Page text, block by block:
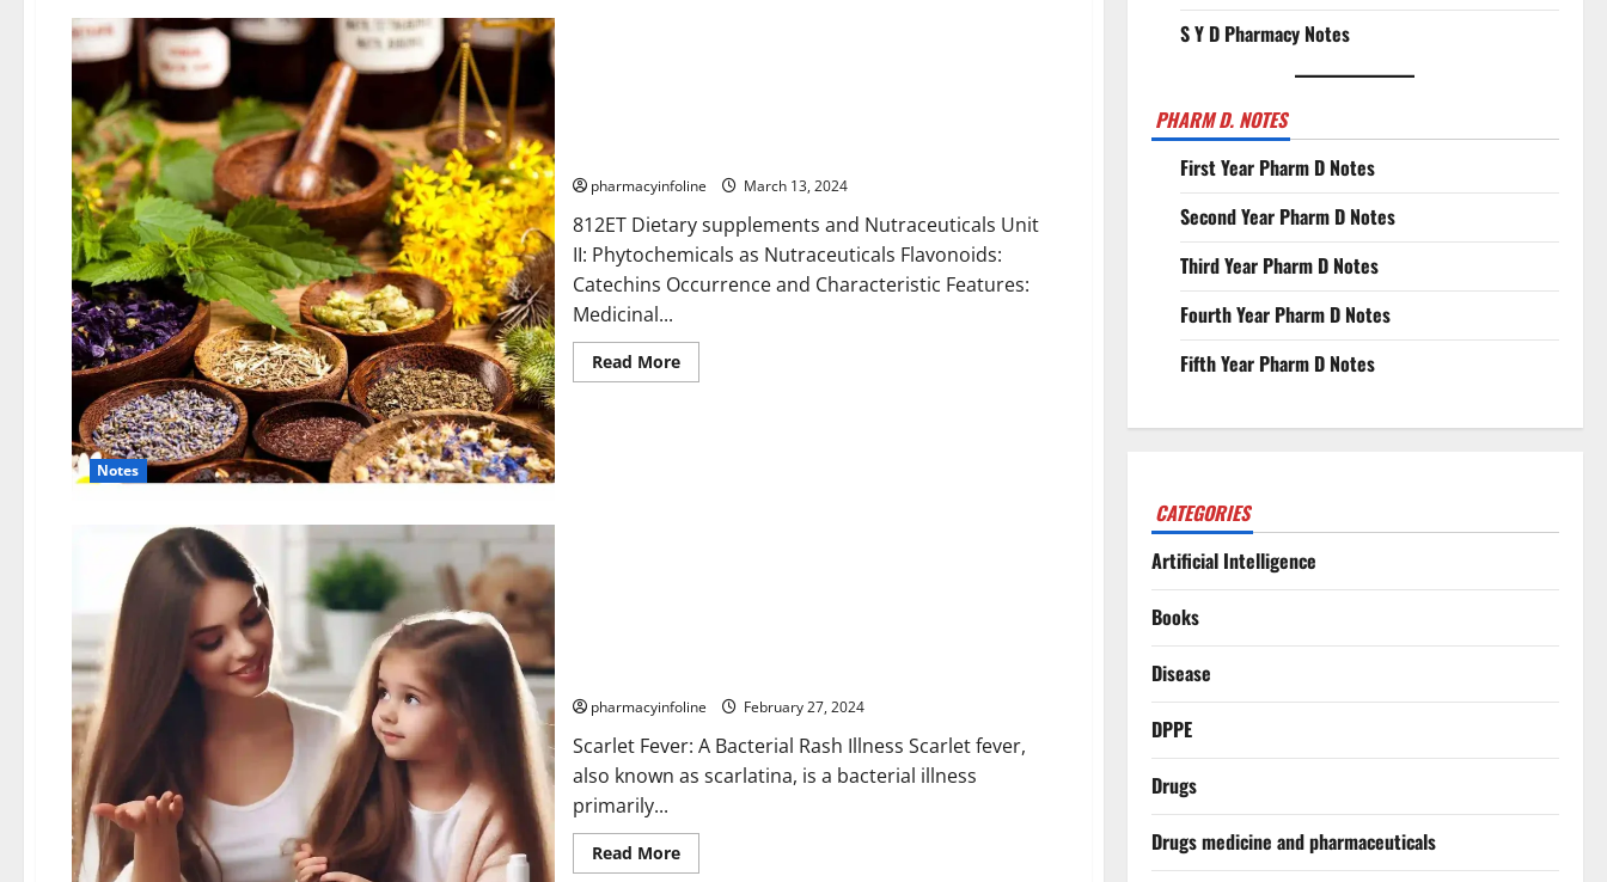
Notes
pharmacyinfoline March 13, 2024
812ET Dietary supplements and Nutraceuticals Unit
II: Phytochemicals as Nutraceuticals Flavonoids:
Catechins Occurrence and Characteristic Features:
Medicinal...
Read MoreRead
more
pharmacyinfoline February 27, 2024
Scarlet Fever: A Bacterial Rash Illness Scarlet fever,
also known as scarlatina, is a bacterial illness
primarily...
Read MoreRead
more
S Y D Pharmacy Notes
PHARM D. NOTES
First Year Pharm D Notes
Second Year Pharm D Notes
Third Year Pharm D Notes
Fourth Year Pharm D Notes
Fifth Year Pharm D Notes
CATEGORIES
Artificial Intelligence
Books
Disease
DPPE
Drugs
Drugs medicine and pharmaceuticals